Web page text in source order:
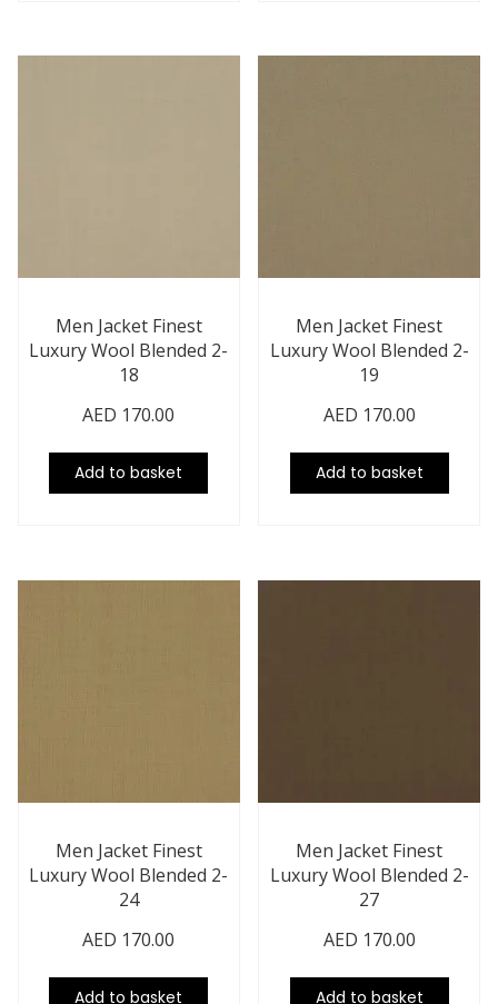
Men Jacket Finest
Luxury Wool Blended 2-
18
AED 170.00
Add to basket
Men Jacket Finest
Luxury Wool Blended 2-
19
AED 170.00
Add to basket
Men Jacket Finest
Luxury Wool Blended 2-
24
AED 170.00
Add to basket
Men Jacket Finest
Luxury Wool Blended 2-
27
AED 170.00
Add to basket